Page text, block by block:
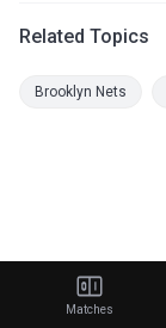
Related Topics
Brooklyn Nets
Matches